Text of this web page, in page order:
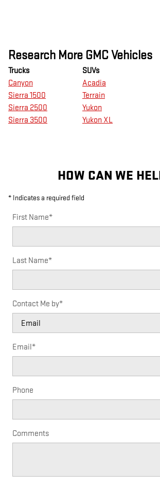
Research More GMC Vehicles
Trucks
Canyon
Sierra 1500
Sierra 2500
Sierra 3500
SUVs
Acadia
Terrain
Yukon
Yukon XL
HOW CAN WE
* Indicates a required field
First Name*
Last Name*
Contact Me by*
Email*
Phone
Comments